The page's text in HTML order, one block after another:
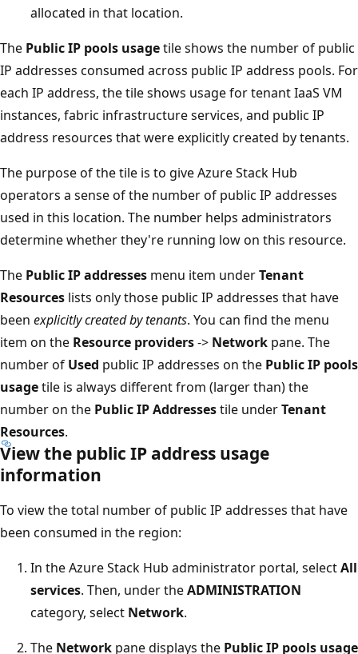
allocated in that location.
The Public IP pools usagetile shows the number of public
IP addresses consumed across public IP address pools. For
each IP address, the tile shows usage for tenant IaaS VM
instances, fabric infrastructure services, and public IP
address resources that were explicitly created by tenants.
The purpose of the tile is to give Azure Stack Hub
operators a sense of the number of public IP addresses
used in this location. The number helps administrators
determine whether they're running low on this resource.
The Public IP addresses menu item underTenant
Resources lists only those public IP addresses that have
been explicitly created by tenants. You can find the menu
item on the Resource providers-> Network pane. The
number of Used public IP addresses on the Public IP pools
usagetile is always different from (larger than) the
number on the Public IP Addressestile underTenant
Resources.
View the public IP address usage
information
To view the total number of public IP addresses that have
been consumed in the region:
In the Azure Stack Hub administrator portal, selectAll
services. Then, under theADMINISTRATION
category, select Network.
The Network pane displays the Public IP pools usage